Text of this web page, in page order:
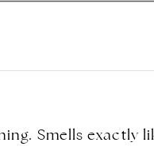
Smells exactly